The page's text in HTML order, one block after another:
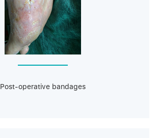
Post-operative bandages